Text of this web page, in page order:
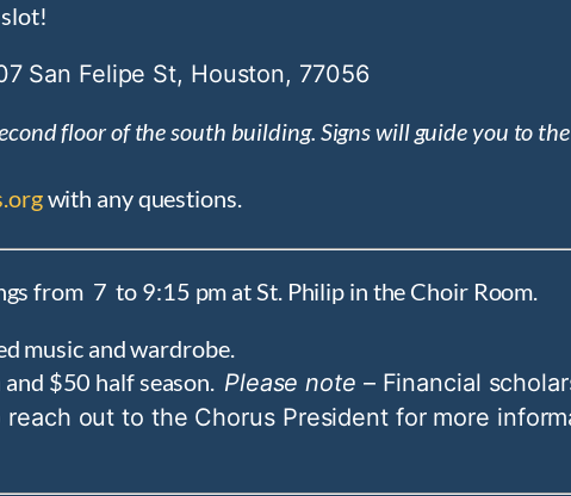
San Felipe St, Houston, 77056
floor of the south building. Signs will guide you to
with any questions.
from 7 to 9:15 pm at St. Philip in the Choir Room.
music and wardrobe.
$50 half season. Please note – Financial
out to the Chorus President for more